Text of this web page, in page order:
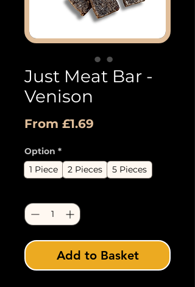
Just Meat Bar -
Venison
From £1.69
Option *
1 Piece
2 Pieces 5 Pieces
Add to Basket